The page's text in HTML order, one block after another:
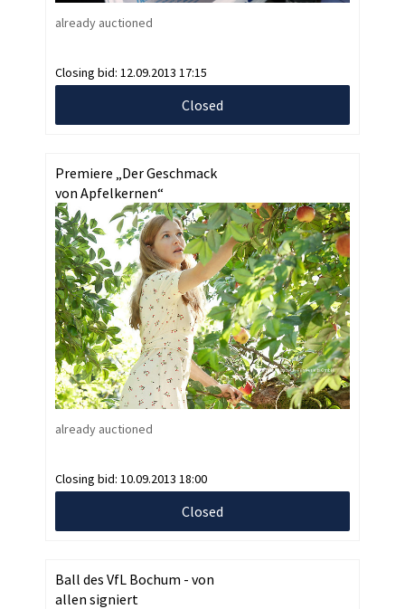
already auctioned
Closing bid: 12.09.2013 17:15
Closed
Premiere „Der Geschmack
von Apfelkernen“
already auctioned
Closing bid: 10.09.2013 18:00
Closed
Ball des VfL Bochum - von
allen signiert